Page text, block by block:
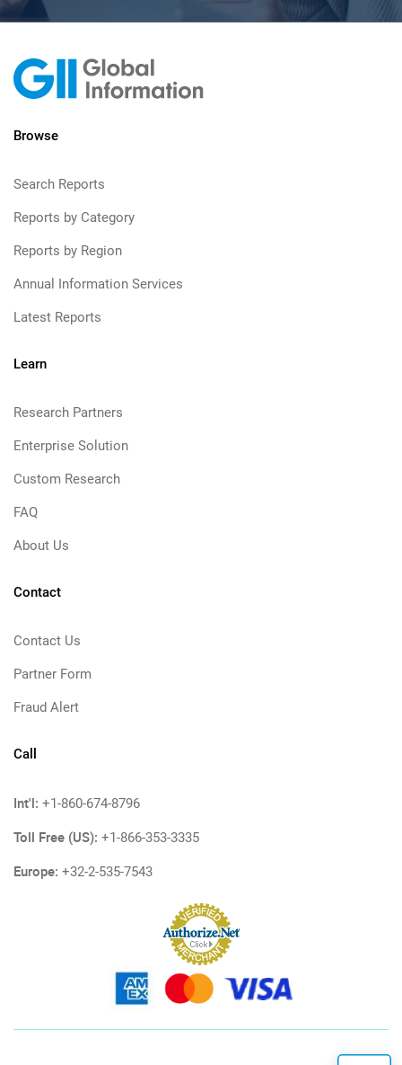
Browse
Search Reports
Reports by Category
Reports by Region
Annual Information Services
Latest Reports
Learn
Research Partners
Enterprise Solution
Custom Research
FAQ
About Us
Contact
Contact Us
Partner Form
Fraud Alert
Call
Int'l: +1-860-674-8796
Toll Free (US): +1-866-353-3335
Europe: +32-2-535-7543